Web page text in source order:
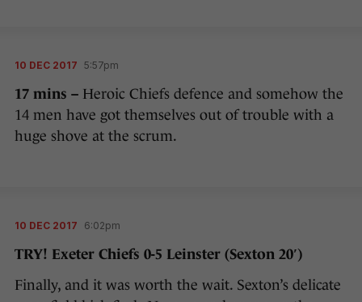
10 DEC 2017 5:57pm
17 mins – Heroic Chiefs defence and somehow the
14 men have got themselves out of trouble with a
huge shove at the scrum.
10 DEC 2017 6:02pm
TRY! Exeter Chiefs 0-5 Leinster (Sexton 20′)
Finally, and it was worth the wait. Sexton’s delicate